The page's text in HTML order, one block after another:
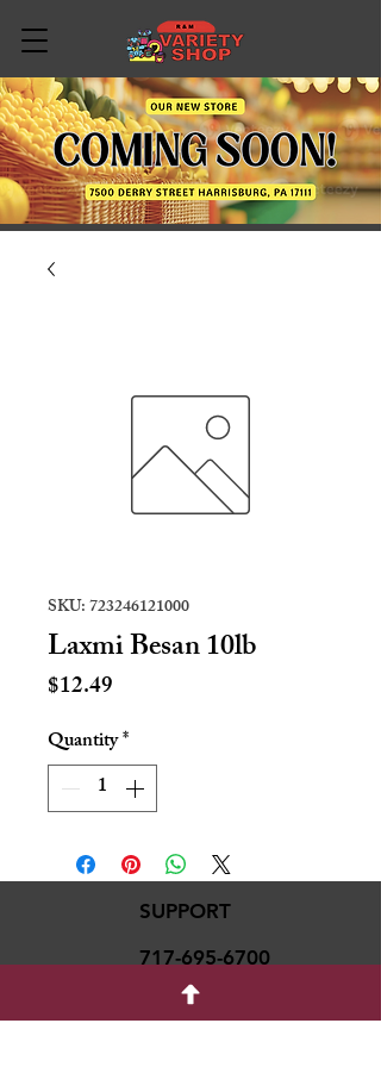
SKU: 723246121000
Laxmi Besan 10lb
$12.49
Quantity*
SUPPORT
717-695-6700
rmvariety24@gmail.c